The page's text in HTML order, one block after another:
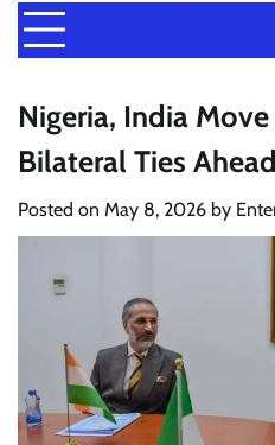
Nigeria, India
Bilateral Ties
Posted on May 8, 2026 by